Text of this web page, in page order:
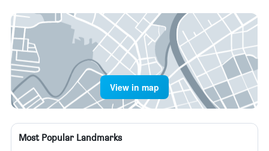
View in map
Most Popular Landmarks